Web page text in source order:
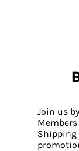
Join us
Shipping